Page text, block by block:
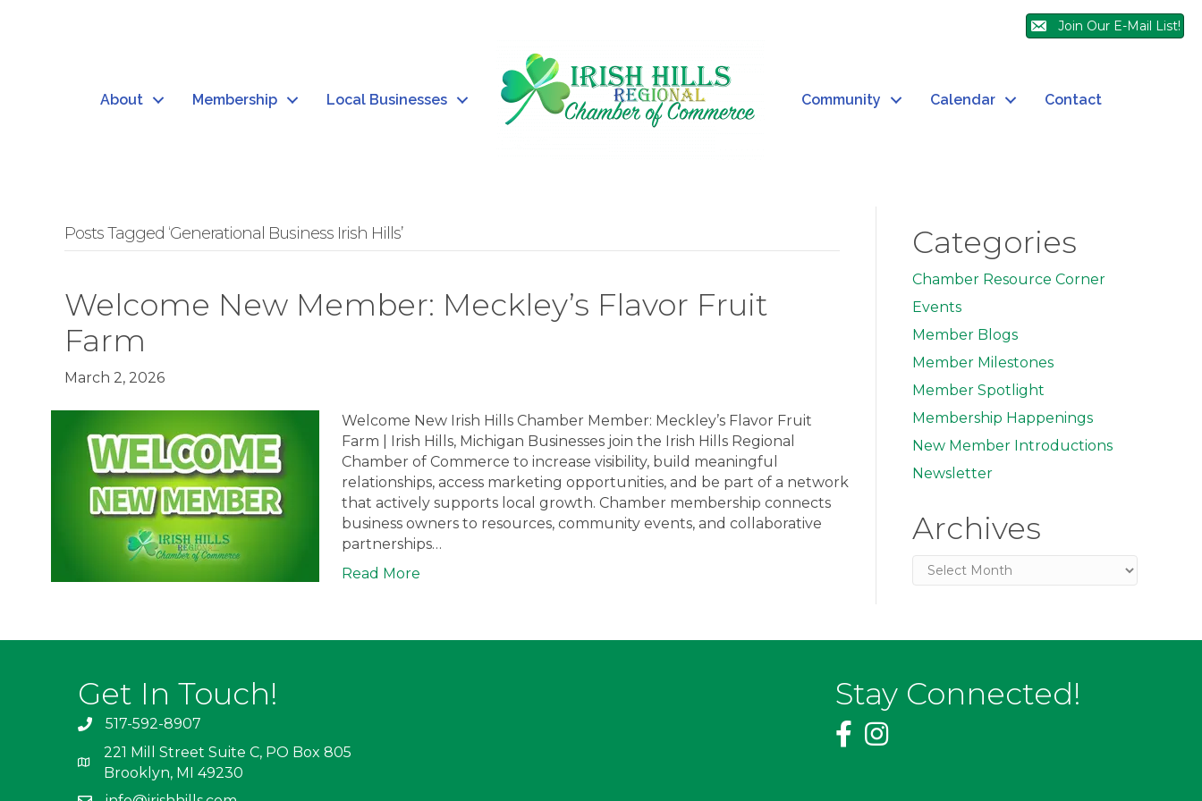
Join Our E-Mail List!
About Membership Local Businesses Community Calendar Contact
Posts Tagged ‘Generational Business Irish Hills’
Welcome New Member: Meckley’s Flavor Fruit
Farm
March 2, 2026
Welcome New Irish Hills Chamber Member: Meckley’s Flavor Fruit
Farm | Irish Hills, Michigan Businesses join the Irish Hills Regional
Chamber of Commerce to increase visibility, build meaningful
relationships, access marketing opportunities, and be part of a network
that actively supports local growth. Chamber membership connects
business owners to resources, community events, and collaborative
partnerships…
Read More
Categories
Chamber Resource Corner
Events
Member Blogs
Member Milestones
Member Spotlight
Membership Happenings
New Member Introductions
Newsletter
Archives
Archives
Get In Touch!
517-592-8907
221 Mill Street Suite C, PO Box 805
Brooklyn, MI 49230
Stay Connected!